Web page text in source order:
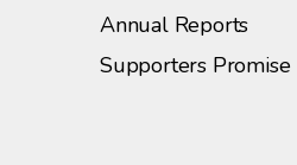
Annual Reports
Supporters Promise